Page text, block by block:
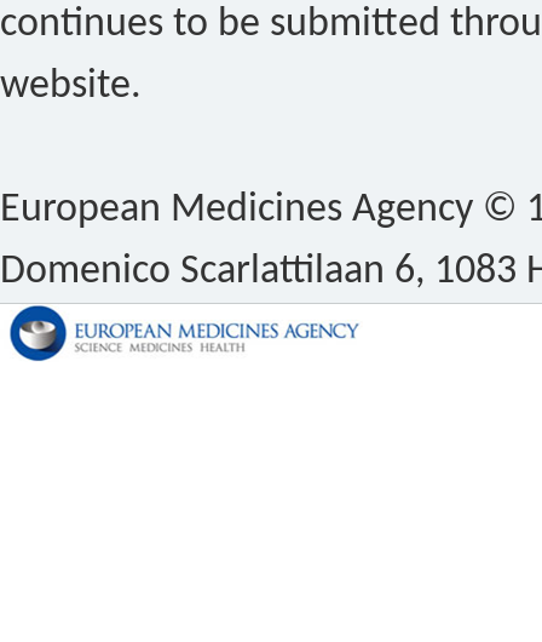
continues to be submitted
website.
European Medicines Agency ©
Domenico Scarlattilaan 6, 1083